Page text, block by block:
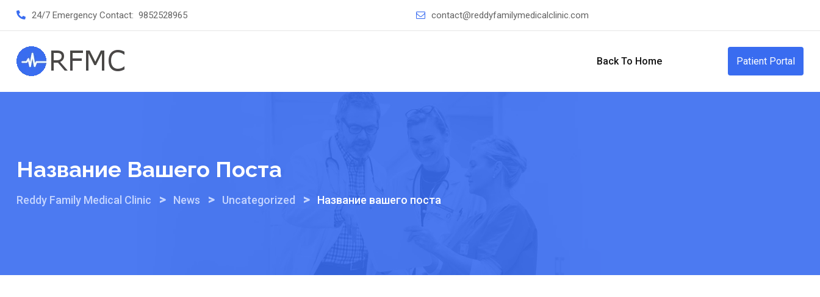
24/7 Emergency Contact: 9852528965 contact@reddyfamilymedicalclinic.com
Back To Home Patient Portal
Название Вашего Поста
Reddy Family Medical Clinic > News > Uncategorized > Название вашего поста